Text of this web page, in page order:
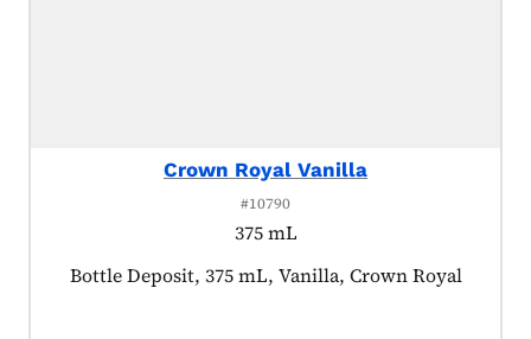
Crown Royal Vanilla
#10790
375 mL
Product tagged as:
Bottle Deposit, 375 mL, Vanilla, Crown Royal